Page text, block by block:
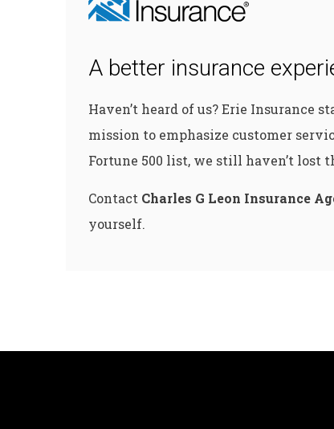
A better insurance
Haven’t heard of us? Erie Insurance
mission to emphasize customer
Fortune 500 list, we still haven’t lost
Contact Charles G Leon Insurance
yourself.